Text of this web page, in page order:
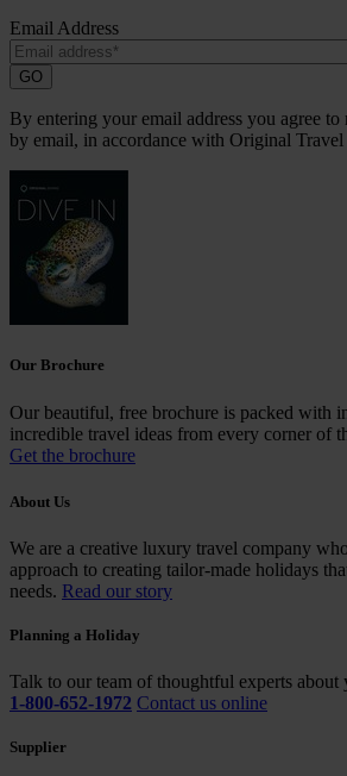
Email Address
GO
By entering your email address you agree
by email, in accordance with Original Travel
Our Brochure
Our beautiful, free brochure is packed with
incredible travel ideas from every corner of
Get the brochure
About Us
We are a creative luxury travel company
approach to creating tailor-made holidays
needs. Read our story
Planning a Holiday
Talk to our team of thoughtful experts about
1-800-652-1972 Contact us online
Supplier